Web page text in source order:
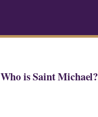
Who is Saint Michael?